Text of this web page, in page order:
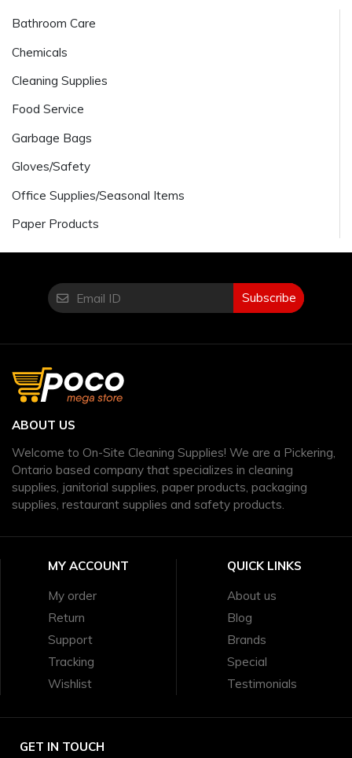
Bathroom Care
Chemicals
Cleaning Supplies
Food Service
Garbage Bags
Gloves/Safety
Office Supplies/Seasonal Items
Paper Products
Subscribe
ABOUT US
Welcome to On-Site Cleaning Supplies! We are a Pickering,
Ontario based company that specializes in cleaning
supplies, janitorial supplies, paper products, packaging
supplies, restaurant supplies and safety products.
MY ACCOUNT
My order
Return
Support
Tracking
Wishlist
QUICK LINKS
About us
Blog
Brands
Special
Testimonials
GET IN TOUCH